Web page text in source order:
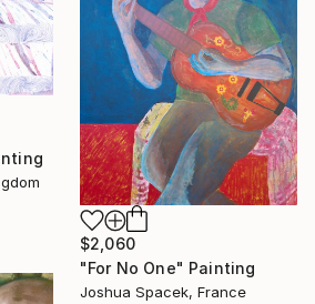
$2,060
"For No One" Painting
Joshua Spacek, France